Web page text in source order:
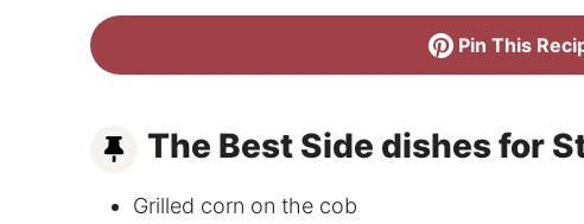
Pin This
The Best Side dishes for
Grilled corn on the cob